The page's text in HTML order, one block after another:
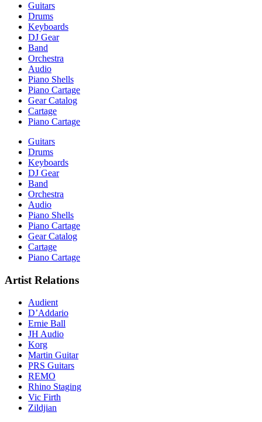
Guitars
Drums
Keyboards
DJ Gear
Band
Orchestra
Audio
Piano Shells
Piano Cartage
Gear Catalog
Cartage
Piano Cartage
Guitars
Drums
Keyboards
DJ Gear
Band
Orchestra
Audio
Piano Shells
Piano Cartage
Gear Catalog
Cartage
Piano Cartage
Artist Relations
Audient
D’Addario
Ernie Ball
JH Audio
Korg
Martin Guitar
PRS Guitars
REMO
Rhino Staging
Vic Firth
Zildjian